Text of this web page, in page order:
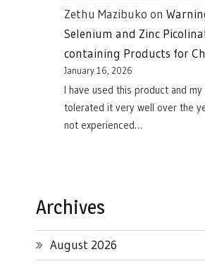
Zethu Mazibuko on
Selenium and Zinc
containing Products for
January 16, 2026
I have used this product and
tolerated it very well over the
not experienced…
Archives
August 2026